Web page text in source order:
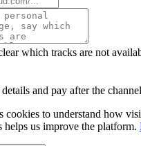
which tracks are not
and pay after the
cookies to understand how
helps us improve the platform.